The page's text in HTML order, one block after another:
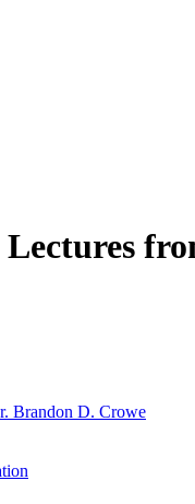
Brandon D. Crowe